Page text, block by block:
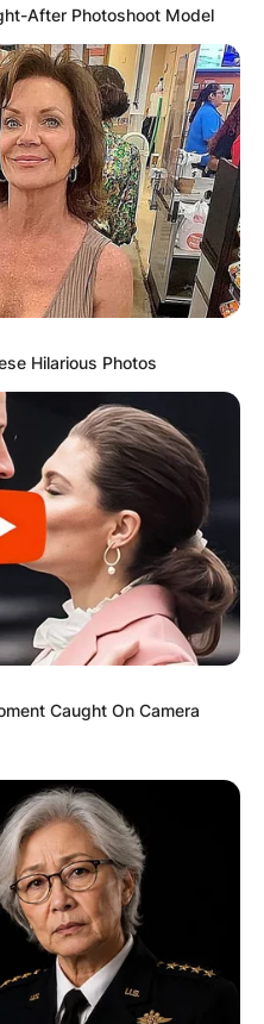
After Photoshoot Model
Hilarious Photos
Caught On Camera